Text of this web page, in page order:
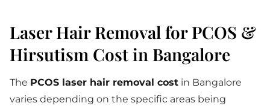
Laser Hair Removal for PCOS &
Hirsutism Cost in Bangalore
The PCOS laser hair removal cost in Bangalore
varies depending on the specific areas being